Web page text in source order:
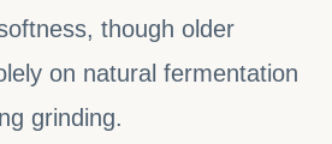
though older
on natural fermentation
grinding.